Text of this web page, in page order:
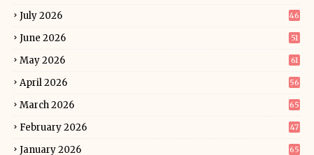
July 2026 46
June 2026 51
May 2026 61
April 2026 56
March 2026 65
February 2026 47
January 2026 65